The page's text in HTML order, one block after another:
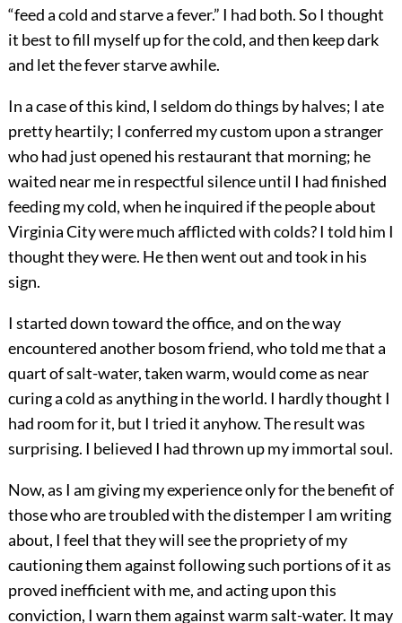
“feed a cold and starve a fever.” I had both. So I thought
it best to fill myself up for the cold, and then keep dark
and let the fever starve awhile.
In a case of this kind, I seldom do things by halves; I ate
pretty heartily; I conferred my custom upon a stranger
who had just opened his restaurant that morning; he
waited near me in respectful silence until I had finished
feeding my cold, when he inquired if the people about
Virginia City were much afflicted with colds? I told him I
thought they were. He then went out and took in his
sign.
I started down toward the office, and on the way
encountered another bosom friend, who told me that a
quart of salt-water, taken warm, would come as near
curing a cold as anything in the world. I hardly thought I
had room for it, but I tried it anyhow. The result was
surprising. I believed I had thrown up my immortal soul.
Now, as I am giving my experience only for the benefit of
those who are troubled with the distemper I am writing
about, I feel that they will see the propriety of my
cautioning them against following such portions of it as
proved inefficient with me, and acting upon this
conviction, I warn them against warm salt-water. It may